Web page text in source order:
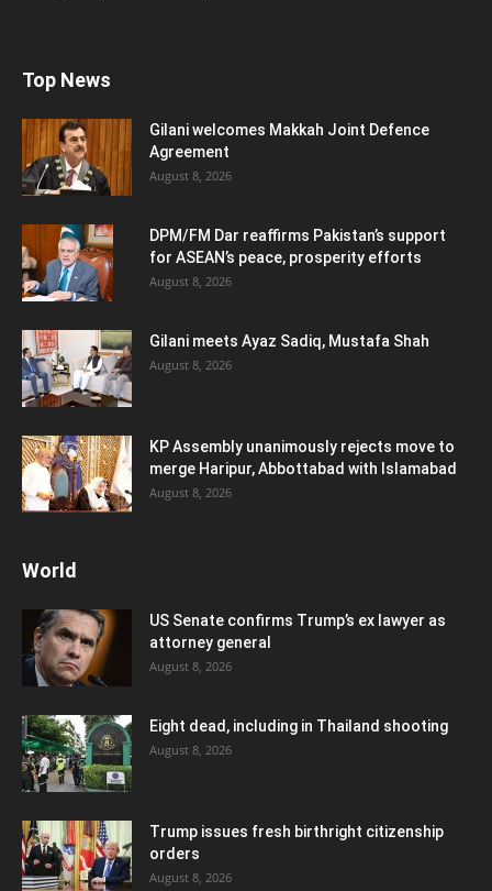
Top News
Gilani welcomes Makkah Joint Defence
Agreement
August 8, 2026
DPM/FM Dar reaffirms Pakistan’s support
for ASEAN’s peace, prosperity efforts
August 8, 2026
Gilani meets Ayaz Sadiq, Mustafa Shah
August 8, 2026
KP Assembly unanimously rejects move to
merge Haripur, Abbottabad with Islamabad
August 8, 2026
World
US Senate confirms Trump’s ex lawyer as
attorney general
August 8, 2026
Eight dead, including in Thailand shooting
August 8, 2026
Trump issues fresh birthright citizenship
orders
August 8, 2026